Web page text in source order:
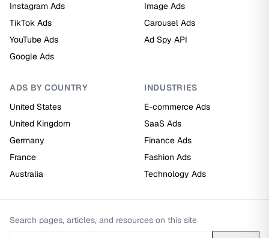
Instagram Ads
TikTok Ads
YouTube Ads
Google Ads
Image Ads
Carousel Ads
Ad Spy API
ADS BY COUNTRY
United States
United Kingdom
Germany
France
Australia
INDUSTRIES
E-commerce Ads
SaaS Ads
Finance Ads
Fashion Ads
Technology Ads
Search pages, articles, and resources on this site